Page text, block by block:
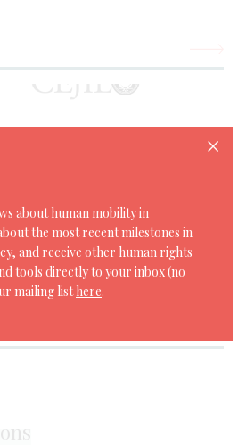
JANUARY 22, 2021
United States and the northern
in light of international law and
about human mobility in
the most recent milestones in
and receive other human rights
tools directly to your inbox (no
mailing listhere.